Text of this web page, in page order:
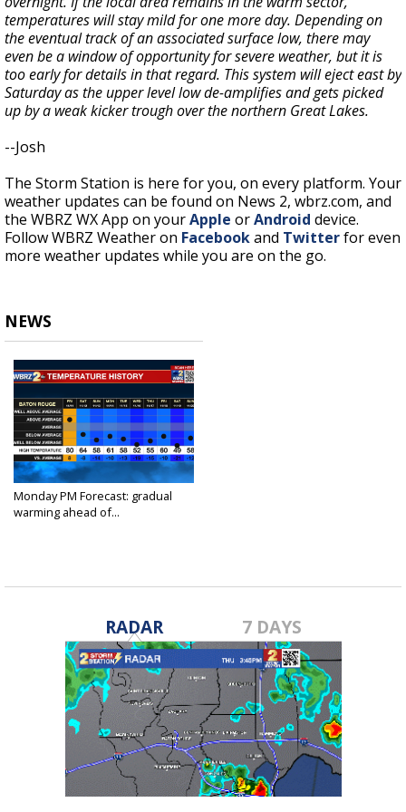
temperatures will stay mild for one more day. Depending on
the eventual track of an associated surface low, there may
even be a window of opportunity for severe weather, but it is
too early for details in that regard. This system will eject east by
Saturday as the upper level low de-amplifies and gets picked
up by a weak kicker trough over the northern Great Lakes.
--Josh
The Storm Station is here for you, on every platform. Your
weather updates can be found on News 2, wbrz.com, and
the WBRZ WX App on yourApple orAndroid device.
Follow WBRZ Weather on Facebookand Twitterfor even
more weather updates while you are on the go.
NEWS
Monday PM Forecast: gradual
warming ahead of...
RADAR 7 DAYS